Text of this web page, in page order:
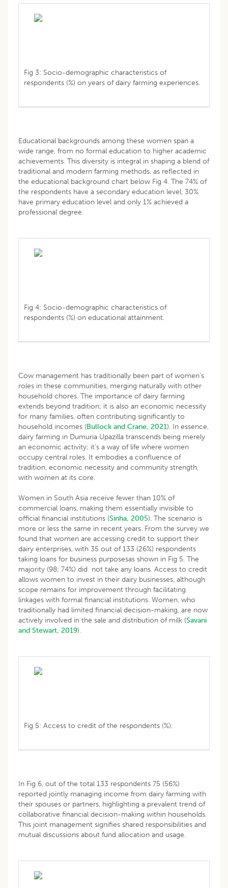
Fig 3: Socio-demographic characteristics of
respondents (%) on years of dairy farming experiences.
Educational backgrounds among these women span a
wide range, from no formal education to higher academic
achievements. This diversity is integral in shaping a blend of
traditional and modern farming methods, as reflected in
the educational background chart below Fig 4. The 74% of
the respondents have a secondary education level, 30%
have primary education level and only 1% achieved a
professional degree.
Fig 4: Socio-demographic characteristics of
respondents (%) on educational attainment.
Cow management has traditionally been part of women’s
roles in these communities, merging naturally with other
household chores. The importance of dairy farming
extends beyond tradition; it is also an economic necessity
for many families, often contributing significantly to
household incomes (Bullock and Crane, 2021). In essence,
dairy farming in Dumuria Upazilla transcends being merely
an economic activity; it’s a way of life where women
occupy central roles. It embodies a confluence of
tradition, economic necessity and community strength,
with women at its core.
Women in South Asia receive fewer than 10% of
commercial loans, making them essentially invisible to
official financial institutions (Sinha, 2005). The scenario is
more or less the same in recent years. From the survey we
found that women are accessing credit to support their
dairy enterprises, with 35 out of 133 (26%) respondents
taking loans for business purposesas shown in Fig 5. The
majority (98; 74%) did not take any loans. Access to credit
allows women to invest in their dairy businesses, although
scope remains for improvement through facilitating
linkages with formal financial institutions. Women, who
traditionally had limited financial decision-making, are now
actively involved in the sale and distribution of milk (Savani
and Stewart, 2019).
Fig 5: Access to credit of the respondents (%).
In Fig 6, out of the total 133 respondents 75 (56%)
reported jointly managing income from dairy farming with
their spouses or partners, highlighting a prevalent trend of
collaborative financial decision-making within households.
This joint management signifies shared responsibilities and
mutual discussions about fund allocation and usage.